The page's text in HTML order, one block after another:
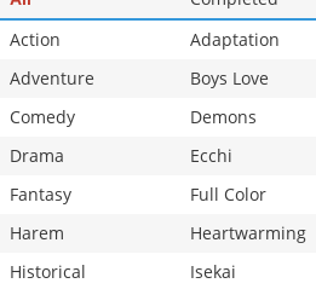
Action
Adaptation
Adventure
Boys Love
Comedy
Demons
Drama
Ecchi
Fantasy
Full Color
Harem
Heartwarming
Historical
Isekai